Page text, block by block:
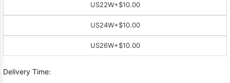
US22W+$10.00
US24W+$10.00
US26W+$10.00
Delivery Time: